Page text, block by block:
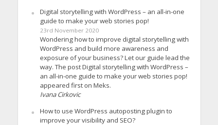
Digital storytelling with WordPress – an all-in-one
guide to make your web stories pop!
23rd November 2020
Wondering how to improve digital storytelling with
WordPress and build more awareness and
exposure of your business? Let our guide lead the
way. The post Digital storytelling with WordPress –
an all-in-one guide to make your web stories pop!
appeared first on Meks.
Ivana Cirkovic
How to use WordPress autoposting plugin to
improve your visibility and SEO?